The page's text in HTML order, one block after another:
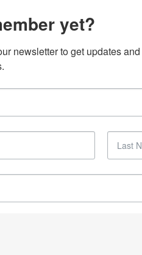
yet?
newsletter to get updates